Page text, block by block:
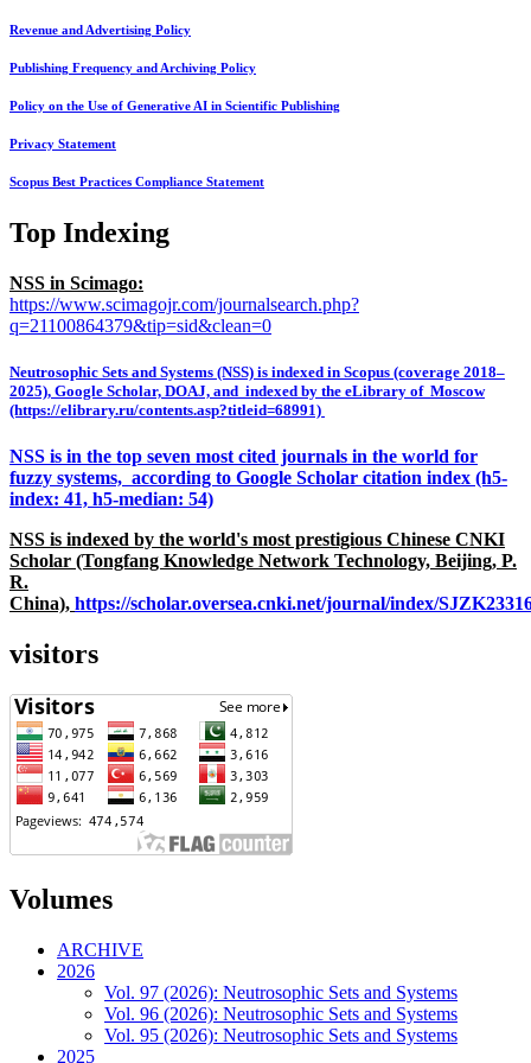
Revenue and Advertising Policy
Publishing Frequency and Archiving Policy
Policy on the Use of Generative AI in Scientific Publishing
Privacy Statement
Scopus Best Practices Compliance Statement
Top Indexing
NSS in Scimago:
https://www.scimagojr.com/journalsearch.php?
q=21100864379&tip=sid&clean=0
Neutrosophic Sets and Systems (NSS) is indexed in Scopus (coverage 2018–
2025), Google Scholar, DOAJ, and indexed by the eLibrary of Moscow
(https://elibrary.ru/contents.asp?titleid=68991)
NSS is in the top seven most cited journals in the world for
fuzzy systems, according to Google Scholar citation index (h5-
index: 41, h5-median: 54)
NSS is indexed by the world's most prestigious Chinese CNKI
Scholar (Tongfang Knowledge Network Technology, Beijing, P.
R.
China), https://scholar.oversea.cnki.net/journal/index/
visitors
Volumes
ARCHIVE
2026
Vol. 97 (2026): Neutrosophic Sets and Systems
Vol. 96 (2026): Neutrosophic Sets and Systems
Vol. 95 (2026): Neutrosophic Sets and Systems
2025